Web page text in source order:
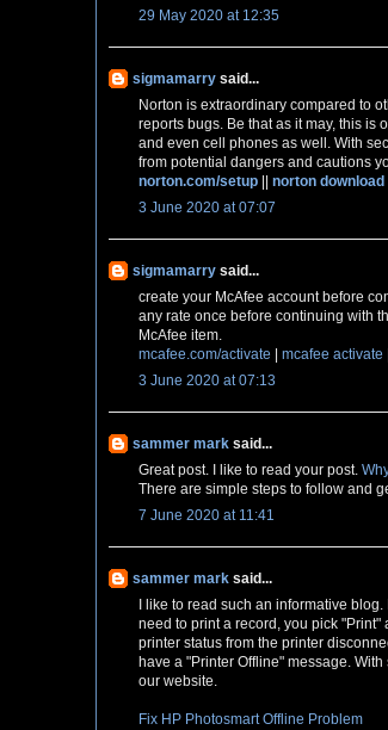
29 May 2020 at 12:35
sigmamarry said...
Norton is extraordinary compared to
reports bugs. Be that as it may, this is
and even cell phones as well. With
from potential dangers and cautions
norton.com/setup
norton download
3 June 2020 at 07:07
sigmamarry said...
create your McAfee account before
any rate once before continuing with
McAfee item.
mcafee.com/activate
mcafee activate
3 June 2020 at 07:13
sammer mark said...
Great post. I like to read your post.
There are simple steps to follow and
7 June 2020 at 11:41
sammer mark said...
I like to read such an informative
need to print a record, you pick
printer status from the printer
have a "Printer Offline" message.
our website.
Fix HP Photosmart Offline Problem